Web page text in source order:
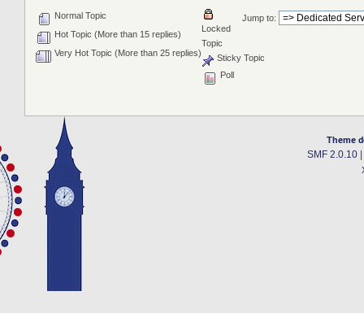
Jump to:
Normal Topic
Hot Topic (More than 15 replies)
Very Hot Topic (More than 25 replies)
Locked
Topic
Sticky Topic
Poll
Theme
SMF 2.0.10|